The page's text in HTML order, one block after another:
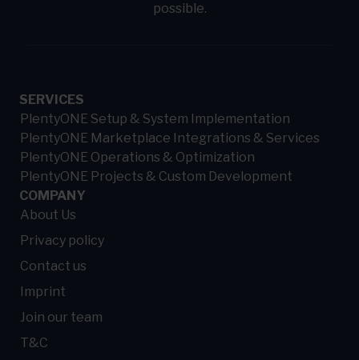
possible.
SERVICES
PlentyONE Setup & System Implementation
PlentyONE Marketplace Integrations & Services
PlentyONE Operations & Optimization
PlentyONE Projects & Custom Development
COMPANY
About Us
Privacy policy
Contact us
Imprint
Join our team
T&C